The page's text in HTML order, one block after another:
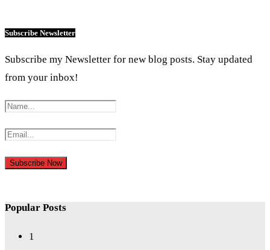
Subscribe Newsletter
Subscribe my Newsletter for new blog posts. Stay updated
from your inbox!
Popular Posts
1